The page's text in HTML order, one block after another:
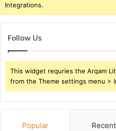
Integrations.
Follow Us
This widget requries the Arqam
from the Theme settings menu >
Popular Recent